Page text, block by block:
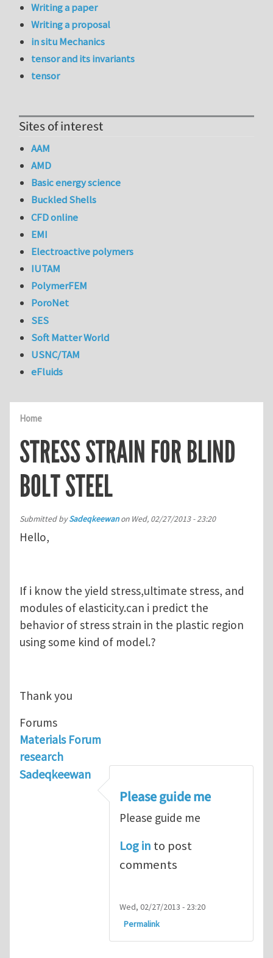
Home
STRESS STRAIN FOR BLIND
BOLT STEEL
Submitted bySadeqkeewanon Wed, 02/27/2013 - 23:20
Hello,
If i know the yield stress,ultimate stress, and
modules of elasticity.can i predict the
behavior of stress strain in the plastic region
using some kind of model.?
Thank you
Forums
Materials Forum
research
Sadeqkeewan
Please guide me
Please guide me
Log in to post
comments
Wed, 02/27/2013 - 23:20
Permalink
Writing a paper
Writing a proposal
in situ Mechanics
tensor and its invariants
tensor
Sites of interest
AAM
AMD
Basic energy science
Buckled Shells
CFD online
EMI
Electroactive polymers
IUTAM
PolymerFEM
PoroNet
SES
Soft Matter World
USNC/TAM
eFluids